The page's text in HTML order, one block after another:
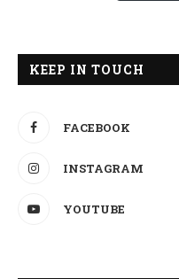
KEEP IN TOUCH
FACEBOOK
INSTAGRAM
YOUTUBE